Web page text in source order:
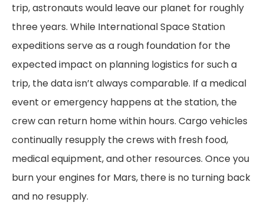
trip, astronauts would leave our planet for roughly
three years. While International Space Station
expeditions serve as a rough foundation for the
expected impact on planning logistics for such a
trip, the data isn’t always comparable. If a medical
event or emergency happens at the station, the
crew can return home within hours. Cargo vehicles
continually resupply the crews with fresh food,
medical equipment, and other resources. Once you
burn your engines for Mars, there is no turning back
and no resupply.